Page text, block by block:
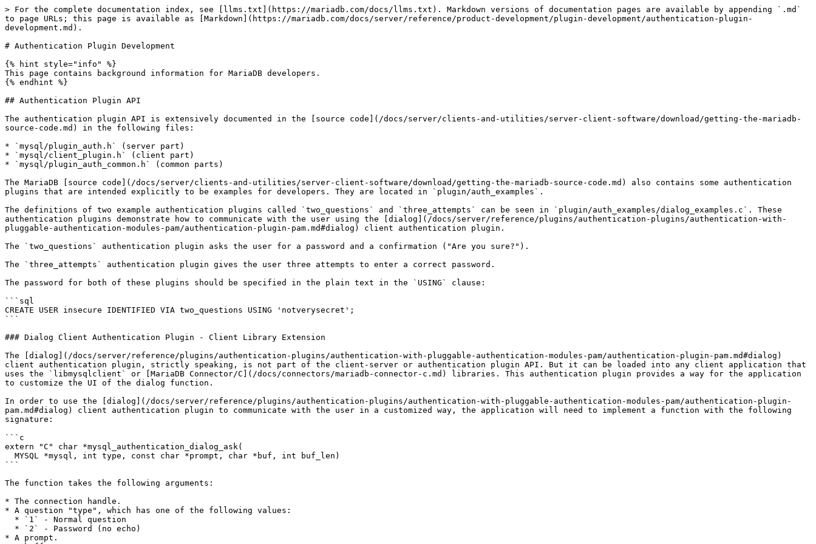
> For the complete documentation index, see [llms.txt](https://mariadb.com/docs/llms.txt). Markdown versions of documentation pages are available by appending `.md`
to page URLs; this page is available as [Markdown](https://mariadb.com/docs/server/reference/product-development/plugin-development/authentication-plugin-
development.md).
# Authentication Plugin Development
{% hint style="info" %}
This page contains background information for MariaDB developers.
{% endhint %}
## Authentication Plugin API
The authentication plugin API is extensively documented in the [source code](/docs/server/clients-and-utilities/server-client-software/download/getting-the-mariadb-
source-code.md) in the following files:
* `mysql/plugin_auth.h` (server part)
* `mysql/client_plugin.h` (client part)
* `mysql/plugin_auth_common.h` (common parts)
The MariaDB [source code](/docs/server/clients-and-utilities/server-client-software/download/getting-the-mariadb-source-code.md) also contains some authentication
plugins that are intended explicitly to be examples for developers. They are located in `plugin/auth_examples`.
The definitions of two example authentication plugins called `two_questions` and `three_attempts` can be seen in `plugin/auth_examples/dialog_examples.c`. These
authentication plugins demonstrate how to communicate with the user using the [dialog](/docs/server/reference/plugins/authentication-plugins/authentication-with-
pluggable-authentication-modules-pam/authentication-plugin-pam.md#dialog) client authentication plugin.
The `two_questions` authentication plugin asks the user for a password and a confirmation ("Are you sure?").
The `three_attempts` authentication plugin gives the user three attempts to enter a correct password.
The password for both of these plugins should be specified in the plain text in the `USING` clause:
```sql
CREATE USER insecure IDENTIFIED VIA two_questions USING 'notverysecret';
```
### Dialog Client Authentication Plugin - Client Library Extension
The [dialog](/docs/server/reference/plugins/authentication-plugins/authentication-with-pluggable-authentication-modules-pam/authentication-plugin-pam.md#dialog)
client authentication plugin, strictly speaking, is not part of the client-server or authentication plugin API. But it can be loaded into any client application that
uses the `libmysqlclient` or [MariaDB Connector/C](/docs/connectors/mariadb-connector-c.md) libraries. This authentication plugin provides a way for the application
to customize the UI of the dialog function.
In order to use the [dialog](/docs/server/reference/plugins/authentication-plugins/authentication-with-pluggable-authentication-modules-pam/authentication-plugin-
pam.md#dialog) client authentication plugin to communicate with the user in a customized way, the application will need to implement a function with the following
signature:
```c
extern "C" char *mysql_authentication_dialog_ask(
```
The function takes the following arguments:
* The connection handle.
* A question "type", which has one of the following values:
* A prompt.